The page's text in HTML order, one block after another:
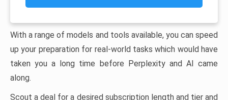
With a range of models and tools available, you can speed
up your preparation for real-world tasks which would have
taken you a long time before Perplexity and AI came
along.
Scout a deal for a desired subscription length and tier and